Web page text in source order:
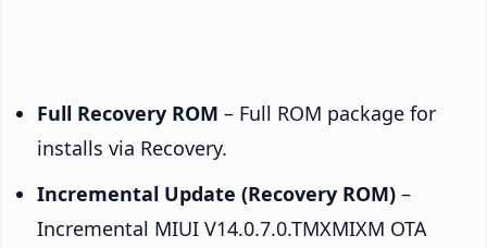
Full Recovery ROM – Full ROM package for
installs via Recovery.
Incremental Update (Recovery ROM) –
Incremental MIUI V14.0.7.0.TMXMIXM OTA